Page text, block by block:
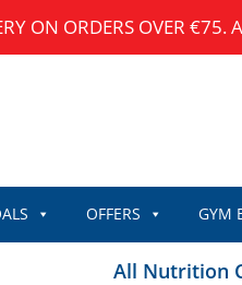
ON ORDERS OVER
OFFERS GYM
All Nutrition